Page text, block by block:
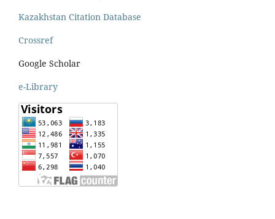
Kazakhstan Citation Database
Crossref
Google Scholar
e-Library